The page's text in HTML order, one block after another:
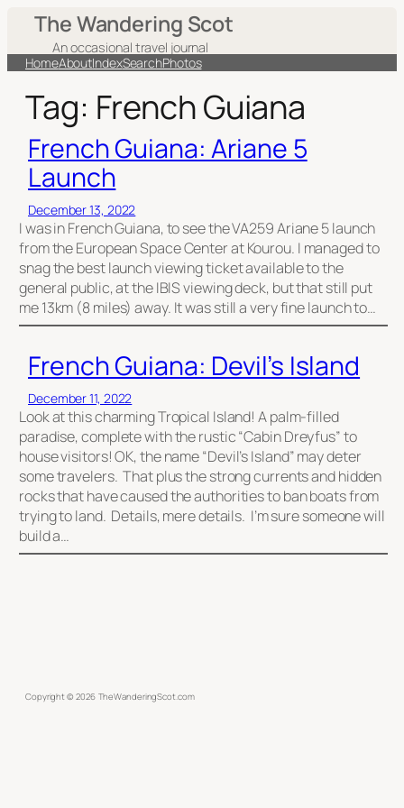
content
The Wandering Scot
An occasional travel journal
HomeAboutIndexSearchPhotos
Tag: French Guiana
French Guiana: Ariane 5
Launch
December 13, 2022
I was in French Guiana, to see the VA259 Ariane 5 launch
from the European Space Center at Kourou. I managed to
snag the best launch viewing ticket available to the
general public, at the IBIS viewing deck, but that still put
me 13km (8 miles) away. It was still a very fine launch to…
French Guiana: Devil’s Island
December 11, 2022
Look at this charming Tropical Island! A palm-filled
paradise, complete with the rustic “Cabin Dreyfus” to
house visitors! OK, the name “Devil’s Island” may deter
some travelers. That plus the strong currents and hidden
rocks that have caused the authorities to ban boats from
trying to land. Details, mere details. I’m sure someone will
build a…
Copyright © 2026 TheWanderingScot.com